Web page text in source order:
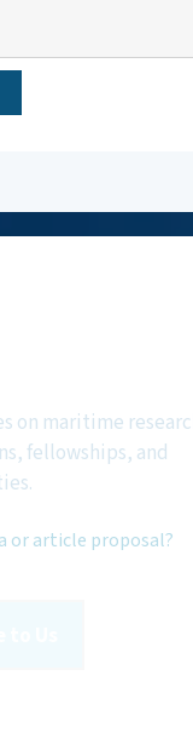
on maritime
fellowships, and
or article proposal?